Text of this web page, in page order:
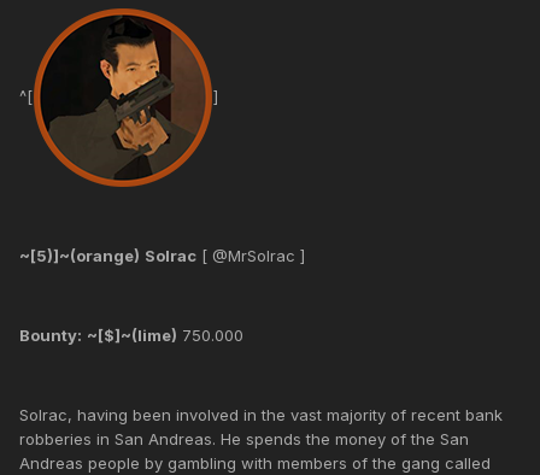
^[ ]
~[5)]~(orange) Solrac [ @MrSolrac ]
Bounty: ~[$]~(lime) 750.000
Solrac, having been involved in the vast majority of recent bank
robberies in San Andreas. He spends the money of the San
Andreas people by gambling with members of the gang called